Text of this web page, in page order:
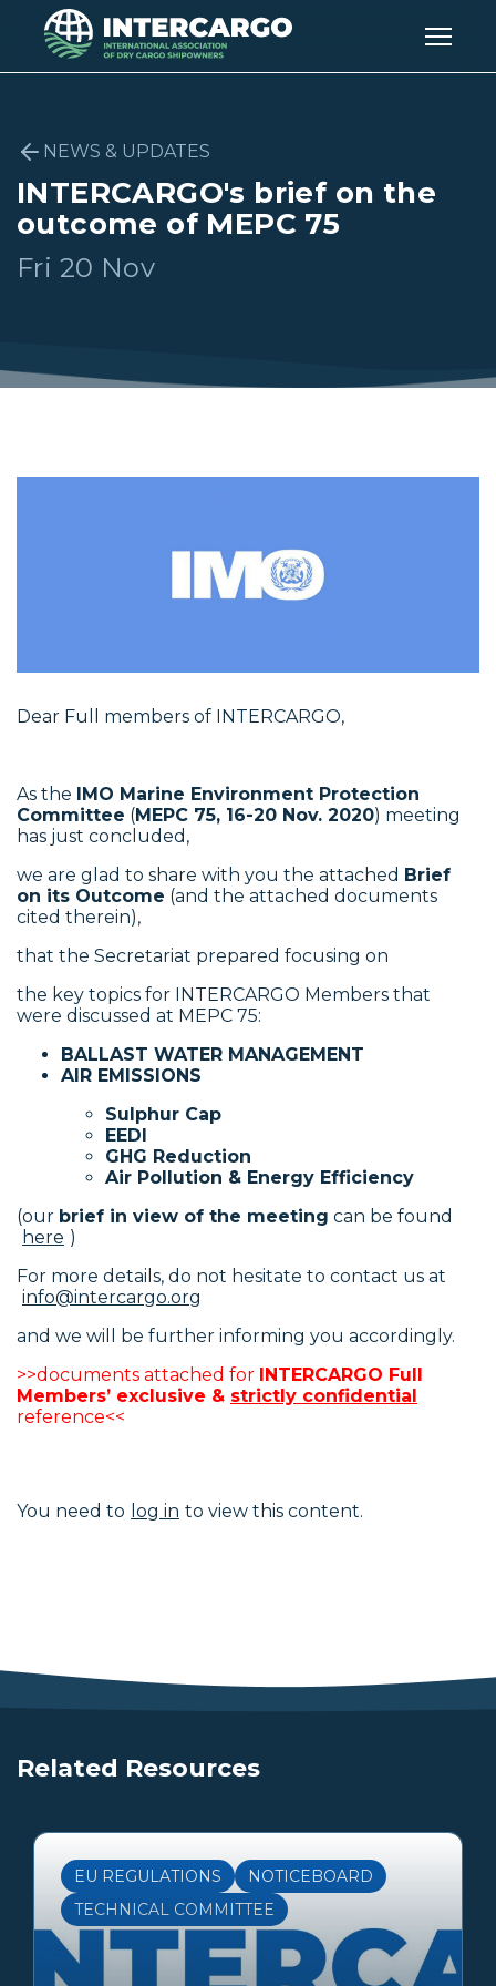
NEWS & UPDATES
INTERCARGO's brief on the
outcome of MEPC 75
Fri 20 Nov
Dear Full members of INTERCARGO,
As the IMO Marine Environment Protection
Committee (MEPC 75, 16-20 Nov. 2020) meeting
has just concluded,
we are glad to share with you the attached Brief
on its Outcome (and the attached documents
cited therein),
that the Secretariat prepared focusing on
the key topics for INTERCARGO Members that
were discussed at MEPC 75:
BALLAST WATER MANAGEMENT
AIR EMISSIONS
Sulphur Cap
EEDI
GHG Reduction
Air Pollution & Energy Efficiency
(our brief in view of the meeting can be found
here )
For more details, do not hesitate to contact us at
info@intercargo.org
and we will be further informing you accordingly.
>>documents attached for INTERCARGO Full
Members’ exclusive & strictly confidential
reference<<
You need to log in to view this content.
Related Resources
EU REGULATIONS
NOTICEBOARD
TECHNICAL COMMITTEE